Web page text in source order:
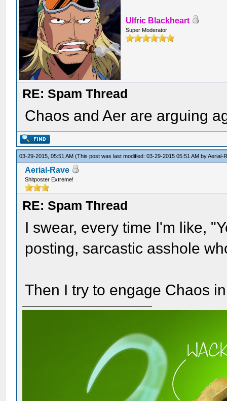
Ulfric Blackheart
Super Moderator
RE: Spam Thread
Chaos and Aer are arguing
03-29-2015, 05:51 AM(This post was last modified: 03-29-2015 05:51 AM byAerial-
Aerial-Rave
Shitposter Extreme!
RE: Spam Thread
I swear, every time I'm like,
posting, sarcastic asshole
Then I try to engage Chaos